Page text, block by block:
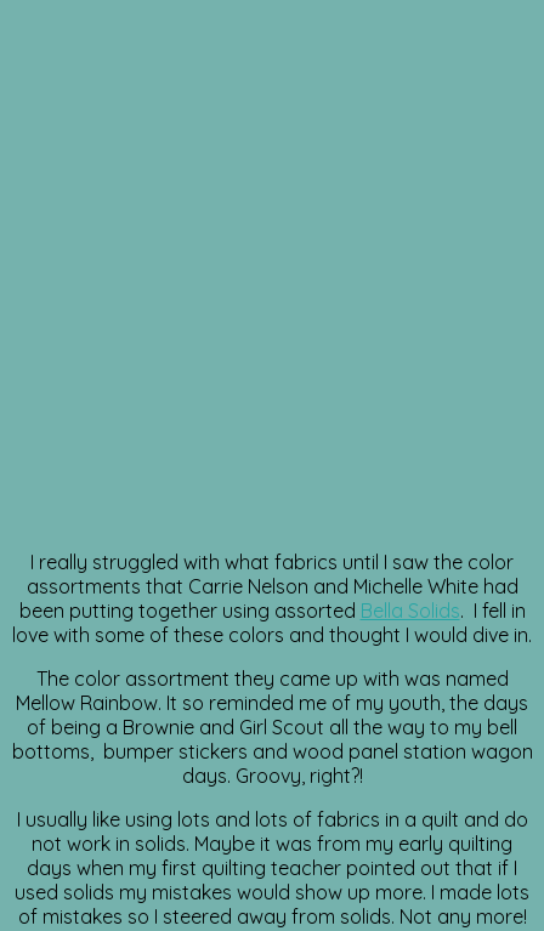
I really struggled with what fabrics until I saw the color
assortments that Carrie Nelson and Michelle White had
been putting together using assorted Bella Solids. I fell in
love with some of these colors and thought I would dive in.
The color assortment they came up with was named
Mellow Rainbow. It so reminded me of my youth, the days
of being a Brownie and Girl Scout all the way to my bell
bottoms, bumper stickers and wood panel station wagon
days. Groovy, right?!
I usually like using lots and lots of fabrics in a quilt and do
not work in solids. Maybe it was from my early quilting
days when my first quilting teacher pointed out that if I
used solids my mistakes would show up more. I made lots
of mistakes so I steered away from solids. Not any more!